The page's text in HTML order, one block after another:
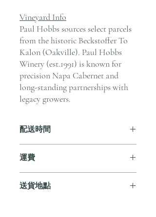
Vineyard Info
Paul Hobbs sources select parcels
from the historic Beckstoffer To
Kalon (Oakville). Paul Hobbs
Winery (est.1991) is known for
precision Napa Cabernet and
long-standing partnerships with
legacy growers.
配送時間
送貨。
運費
服務。如需送貨至其他地區，請電郵至
送貨地點